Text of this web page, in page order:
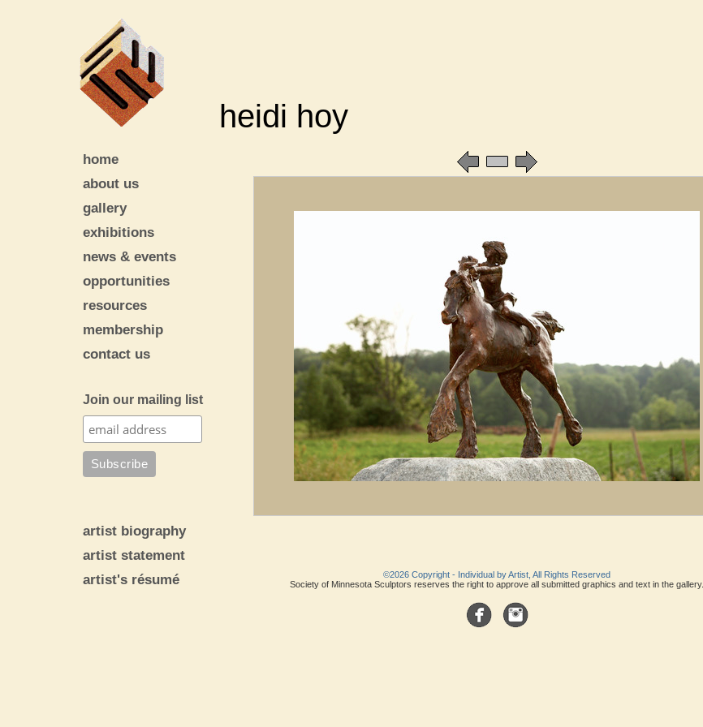
heidi hoy
home
about us
gallery
exhibitions
news & events
opportunities
resources
membership
contact us
Join our mailing list
artist biography
artist statement
artist's résumé
©2026 Copyright - Individual by Artist, All Rights Reserved
Society of Minnesota Sculptors reserves the right to approve all submitted graphics and text in the gallery.